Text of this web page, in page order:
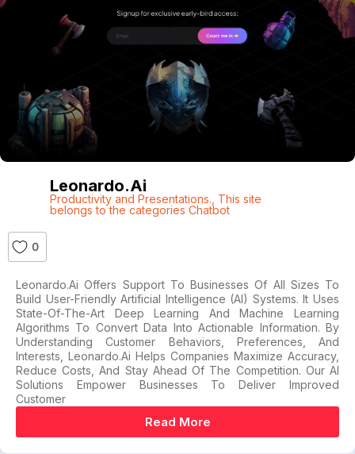
Leonardo.ai
Productivity and Presentations. This site
belongs to the categories Chatbot
0
Leonardo.ai Offers Support To Businesses Of All Sizes To
Build User-Friendly Artificial Intelligence (AI) Systems. It Uses
State-Of-The-Art Deep Learning And Machine Learning
Algorithms To Convert Data Into Actionable Information. By
Understanding Customer Behaviors, Preferences, And
Interests, Leonardo.ai Helps Companies Maximize Accuracy,
Reduce Costs, And Stay Ahead Of The Competition. Our AI
Solutions Empower Businesses To Deliver Improved
Customer
Read More